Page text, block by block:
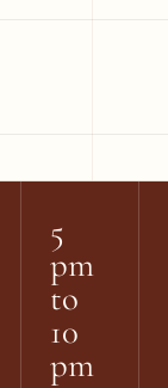
5
pm
to
10
pm